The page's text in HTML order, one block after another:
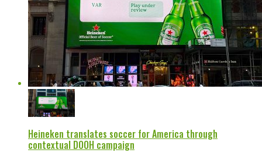
Heineken translates soccer for America through
contextual DOOH campaign